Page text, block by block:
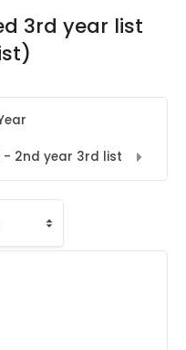
3rd year list
- 2nd year 3rd list